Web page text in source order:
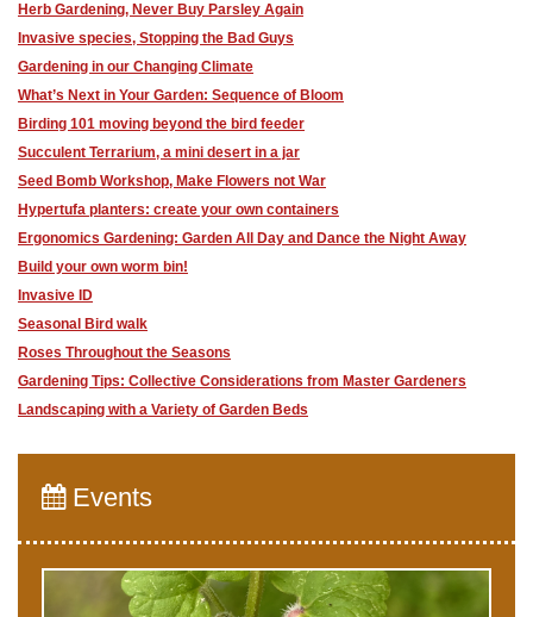
Herb Gardening, Never Buy Parsley Again
Invasive species, Stopping the Bad Guys
Gardening in our Changing Climate
What’s Next in Your Garden: Sequence of Bloom
Birding 101 moving beyond the bird feeder
Succulent Terrarium, a mini desert in a jar
Seed Bomb Workshop, Make Flowers not War
Hypertufa planters: ​create your own containers
Ergonomics Gardening: Garden All Day and Dance the Night Away
Build your own worm bin!
Invasive ID
Seasonal Bird walk
Roses Throughout the Seasons
Gardening Tips: Collective Considerations from Master Gardeners
Landscaping with a Variety of Garden Beds
Events